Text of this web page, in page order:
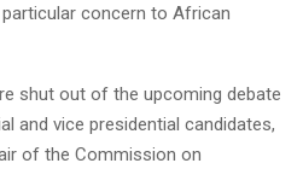
concern to African
shut out of the upcoming debate
and vice presidential candidates,
of the Commission on